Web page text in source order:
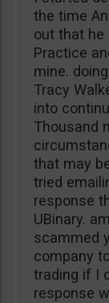
the time
out that he
Practice
mine.
Tracy
into
Thousand
that may
tried
response
UBinary.
scammed
company
trading if I
response